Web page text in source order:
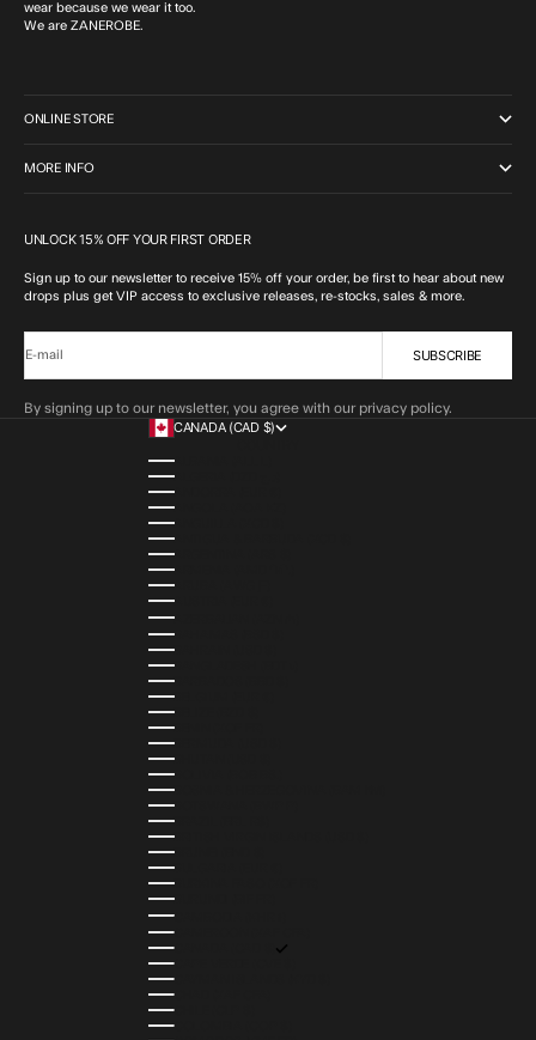
wear because we wear it too.
We are ZANEROBE.
ONLINE STORE
MORE INFO
UNLOCK 15% OFF YOUR FIRST ORDER
Sign up to our newsletter to receive 15% off your order, be first to hear about new
drops plus get VIP access to exclusive releases, re-stocks, sales & more.
E-mail SUBSCRIBE
By signing up to our newsletter, you agree with our privacy policy.
CANADA (CAD $)
ALBANIA (ALL L)
ANDORRA (EUR €)
ANGOLA (AOA KZ)
ANGUILLA (XCD $)
ANTIGUA & BARBUDA (XCD $)
ARGENTINA (ARS $)
ARMENIA (AMD ԴՐ.)
ARUBA (AWG Ƒ)
AUSTRIA (EUR €)
AZERBAIJAN (AZN ₼)
BAHAMAS (BSD $)
BAHRAIN (USD $)
BANGLADESH (BDT ৳)
BARBADOS (BBD $)
BELGIUM (EUR €)
BELIZE (BZD $)
BENIN (XOF FR)
BERMUDA (USD $)
BHUTAN (USD $)
BOLIVIA (BOB BS.)
BOSNIA & HERZEGOVINA (BAM КМ)
BOTSWANA (BWP P)
BRAZIL (BRL R$)
BRITISH VIRGIN ISLANDS (USD $)
BRUNEI (BND $)
BULGARIA (EUR €)
BURKINA FASO (XOF FR)
BURUNDI (BIF FR)
CAMBODIA (KHR ៛)
CAMEROON (XAF CFA)
CANADA (CAD $)
CAPE VERDE (CVE $)
CAYMAN ISLANDS (KYD $)
CHAD (XAF CFA)
CHILE (CLP $)
COLOMBIA (COP $)